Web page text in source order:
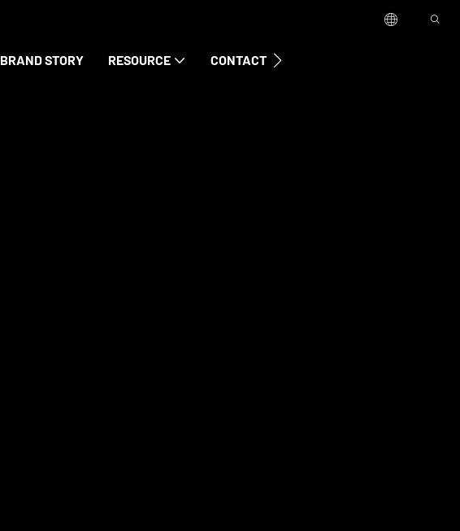
BRAND STORY RESOURCE CONTACT